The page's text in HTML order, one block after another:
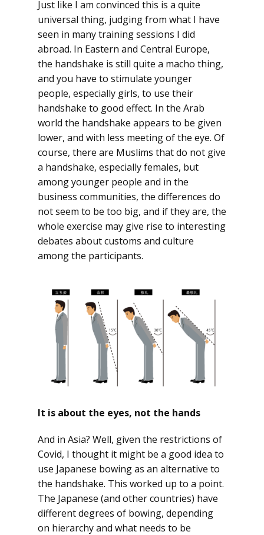
Just like I am convinced this is a quite
universal thing, judging from what I have
seen in many training sessions I did
abroad. In Eastern and Central Europe,
the handshake is still quite a macho thing,
and you have to stimulate younger
people, especially girls, to use their
handshake to good effect. In the Arab
world the handshake appears to be given
lower, and with less meeting of the eye. Of
course, there are Muslims that do not give
a handshake, especially females, but
among younger people and in the
business communities, the differences do
not seem to be too big, and if they are, the
whole exercise may give rise to interesting
debates about customs and culture
among the participants.
It is about the eyes, not the hands
And in Asia? Well, given the restrictions of
Covid, I thought it might be a good idea to
use Japanese bowing as an alternative to
the handshake. This worked up to a point.
The Japanese (and other countries) have
different degrees of bowing, depending
on hierarchy and what needs to be